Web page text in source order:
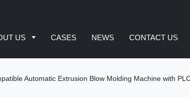
US CASES NEWS CONTACT US
Automatic Extrusion Blow Molding Machine with